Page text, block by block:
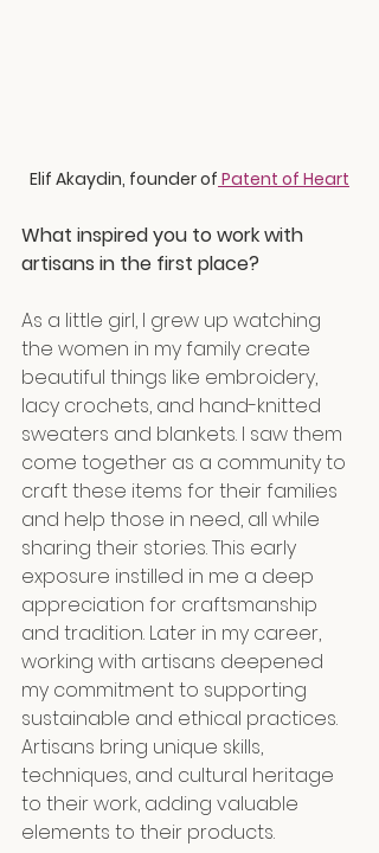
Elif Akaydin, founder of Patent of Heart
What inspired you to work with
artisans in the first place?
As a little girl, I grew up watching
the women in my family create
beautiful things like embroidery,
lacy crochets, and hand-knitted
sweaters and blankets. I saw them
come together as a community to
craft these items for their families
and help those in need, all while
sharing their stories. This early
exposure instilled in me a deep
appreciation for craftsmanship
and tradition. Later in my career,
working with artisans deepened
my commitment to supporting
sustainable and ethical practices.
Artisans bring unique skills,
techniques, and cultural heritage
to their work, adding valuable
elements to their products.